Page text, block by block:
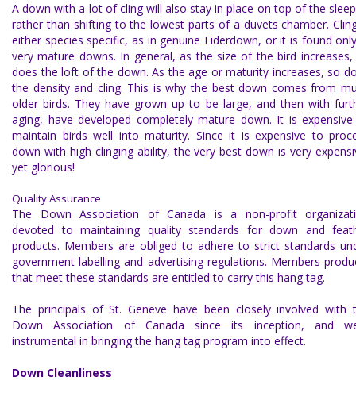
A down with a lot of cling will also stay in place on top of the
rather than shifting to the lowest parts of a duvets chamber.
either species specific, as in genuine Eiderdown, or it is found
very mature downs. In general, as the size of the bird
does the loft of the down. As the age or maturity increases, so
the density and cling. This is why the best down comes from
older birds. They have grown up to be large, and then with
aging, have developed completely mature down. It is
maintain birds well into maturity. Since it is expensive to
down with high clinging ability, the very best down is very
yet glorious!
Quality Assurance
The Down Association of Canada
is a non-profit
devoted to maintaining quality standards for down and
products. Members are obliged to adhere to strict standards
government labelling and advertising regulations. Members
that meet these standards are entitled to carry this hang tag.
The principals of St. Geneve have been closely involved with
Down Association of Canada since its inception, and
instrumental in bringing the hang tag program into effect.
Down Cleanliness